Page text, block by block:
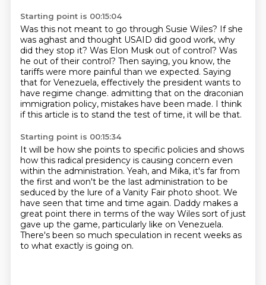
Starting point is 00:15:04
Was this not meant to go through Susie Wiles? If she
was aghast and thought USAID did good work, why
did they stop it? Was Elon Musk out of control? Was
he out of their control? Then saying, you know, the
tariffs were more painful than we expected. Saying
that for Venezuela, effectively the president wants to
have regime change. admitting that on the draconian
immigration policy, mistakes have been made. I think
if this article is to stand the test of time, it will be that.
Starting point is 00:15:34
It will be how she points to specific policies and shows
how this radical presidency is causing concern even
within the administration. Yeah, and Mika, it's far from
the first and won't be the last administration to be
seduced by the lure of a Vanity Fair photo shoot. We
have seen that time and time again. Daddy makes a
great point there in terms of the way Wiles sort of just
gave up the game, particularly like on Venezuela.
There's been so much speculation in recent weeks as
to what exactly is going on.